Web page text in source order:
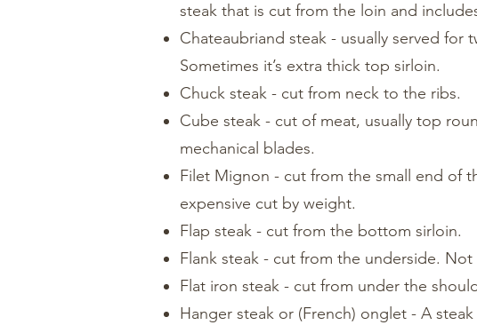
steak that is cut from the loin and
Chateaubriand steak - usually served
Sometimes it’s extra thick top sirloin.
Chuck steak - cut from neck to the ribs.
Cube steak - cut of meat, usually top
mechanical blades.
Filet Mignon - cut from the small end of
expensive cut by weight.
Flap steak - cut from the bottom sirloin.
Flank steak - cut from the underside.
Flat iron steak - cut from under the
Hanger steak or (French) onglet - A